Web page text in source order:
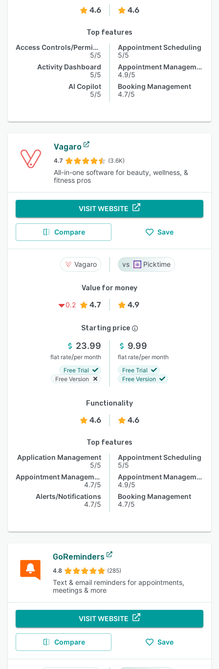
4.6 4.6
Top features
Access Controls/Permissions
5/5
Activity Dashboard
5/5
AI Copilot
5/5
Appointment Scheduling
5/5
Appointment Management
4.9/5
Booking Management
4.7/5
Vagaro
4.7 (3.6K)
All-in-one software for beauty, wellness, &
fitness pros
VISIT WEBSITE
Compare Save
Vagaro Picktime
Value for money
0.2
4.7 4.9
Starting price
23.99
flat rate/per month
Free Trial
Free Version
9.99
flat rate/per month
Free Trial
Free Version
Functionality
4.6 4.6
Top features
Application Management
5/5
Appointment Management
4.7/5
Alerts/Notifications
4.7/5
Appointment Scheduling
5/5
Appointment Management
4.9/5
Booking Management
4.7/5
GoReminders
4.8 (285)
Text & email reminders for appointments,
meetings & more
VISIT WEBSITE
Compare Save